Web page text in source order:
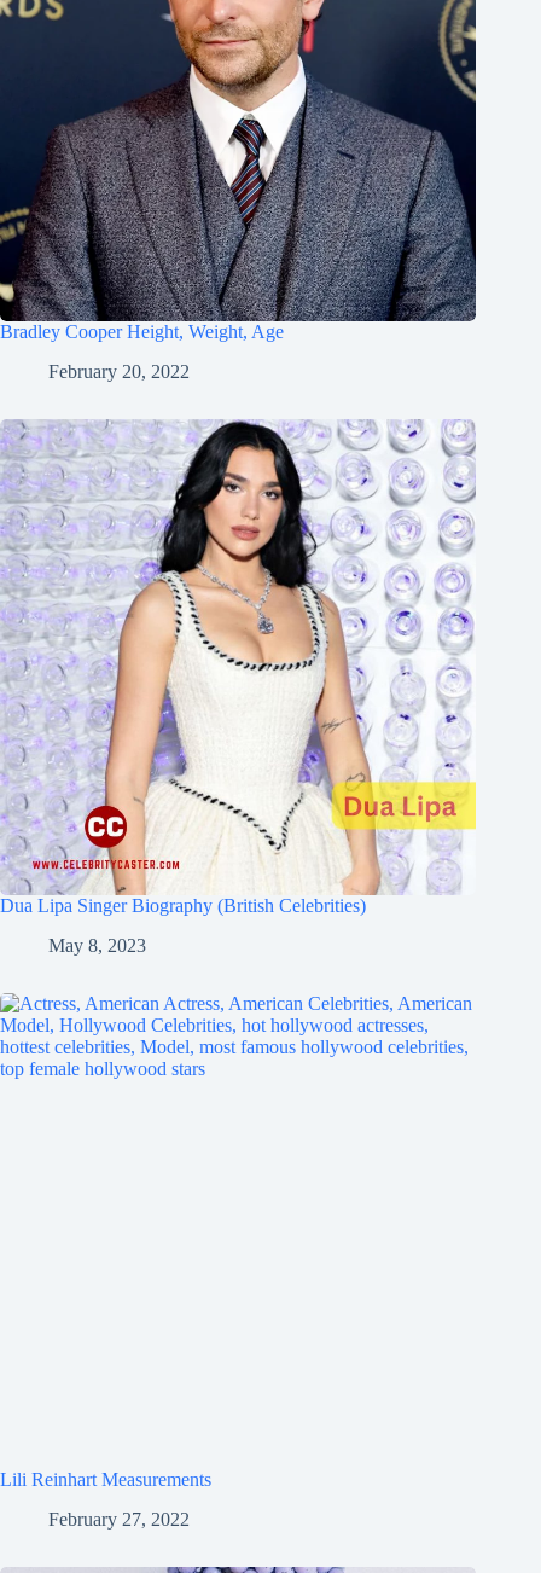
Bradley Cooper Height, Weight, Age
February 20, 2022
Dua Lipa Singer Biography (British Celebrities)
May 8, 2023
Lili Reinhart Measurements
February 27, 2022